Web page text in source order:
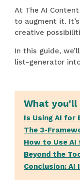
At The AI
to augment it.
creative
In this guide,
list-generator
What
Is Using AI for
The 3-
How to Use
Beyond the
Conclusion: AI